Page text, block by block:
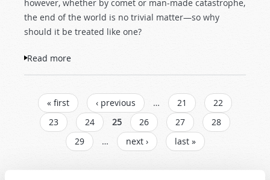
however, whether by comet or man-made catastrophe,
the end of the world is no trivial matter—so why
should it be treated like one?
Read more
PAGES« first ‹ previous … 21
22
23
24 25 26 27
28
29
… next › last »